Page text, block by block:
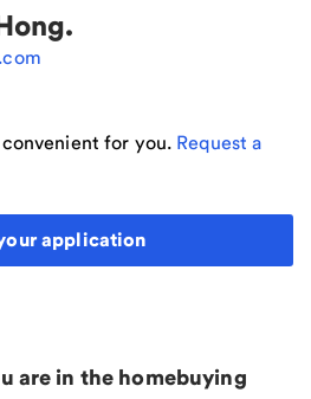
.
for you. Request a
application
are in the homebuying